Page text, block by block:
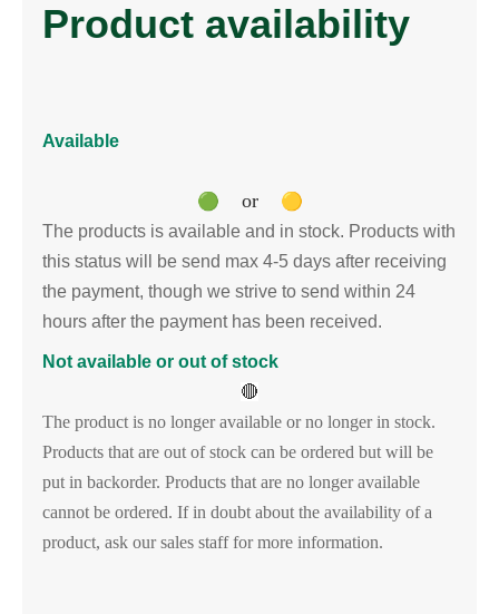
Product availability
Available
🟢 or🟡
The products is available and in stock. Products with
this status will be send max 4-5 days after receiving
the payment, though we strive to send within 24
hours after the payment has been received.
Not available or out of stock
🔴
The product is no longer available or no longer in stock.
Products that are out of stock can be ordered but will be
put in backorder. Products that are no longer available
cannot be ordered. If in doubt about the availability of a
product, ask our sales staff for more information.